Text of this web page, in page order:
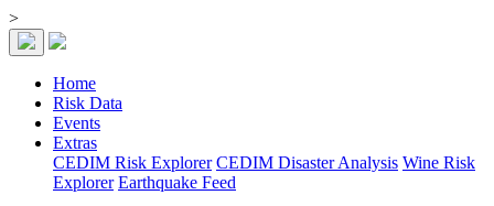
>
Home
Risk Data
Events
Extras
CEDIM Risk Explorer CEDIM Disaster Analysis Wine Risk
Explorer Earthquake Feed